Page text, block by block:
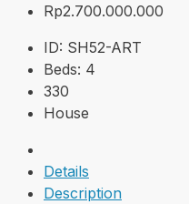
Rp2.700.000.000
ID: SH52-ART
Beds: 4
330
House
Details
Description